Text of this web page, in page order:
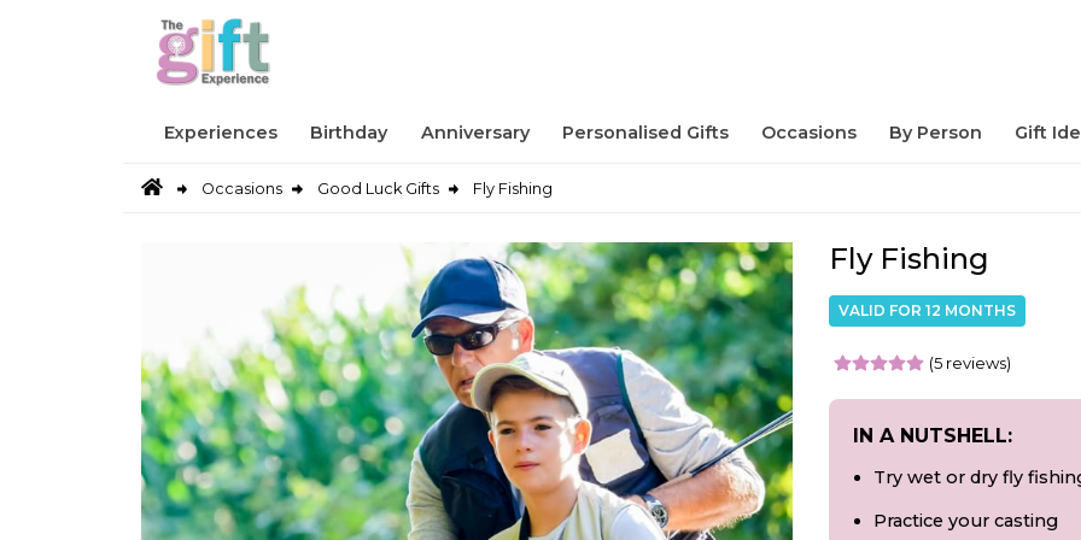
Experiences Birthday Anniversary Personalised Gifts Occasions By Person Gift
Occasions Good Luck Gifts Fly Fishing
Fly Fishing
VALID FOR 12 MONTHS
(5 reviews)
IN A NUTSHELL:
Try wet or dry fly
Practice your casting